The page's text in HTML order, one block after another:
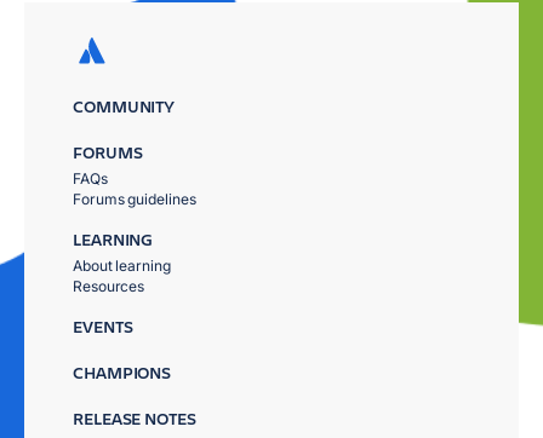
COMMUNITY
FORUMS
FAQs
Forums guidelines
LEARNING
About learning
Resources
EVENTS
CHAMPIONS
RELEASE NOTES